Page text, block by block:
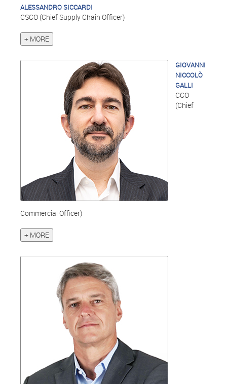
ALESSANDRO SICCARDI
CSCO (Chief Supply Chain Officer)
+ MORE
GIOVANNI
NICCOLÒ
GALLI
CCO
(Chief
Commercial Officer)
+ MORE